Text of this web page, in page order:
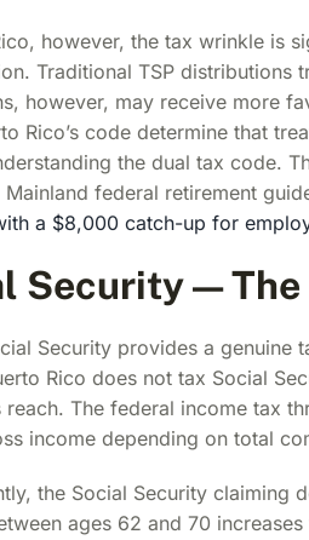
however, the tax wrinkle is
Traditional TSP distributions
however, may receive more
Rico’s code determine that
the dual tax code.
Mainland federal retirement
a $8,000 catch-up for
Security — The
Security provides a genuine
Rico does not tax Social
reach. The federal income tax
income depending on total
the Social Security claiming
ages 62 and 70